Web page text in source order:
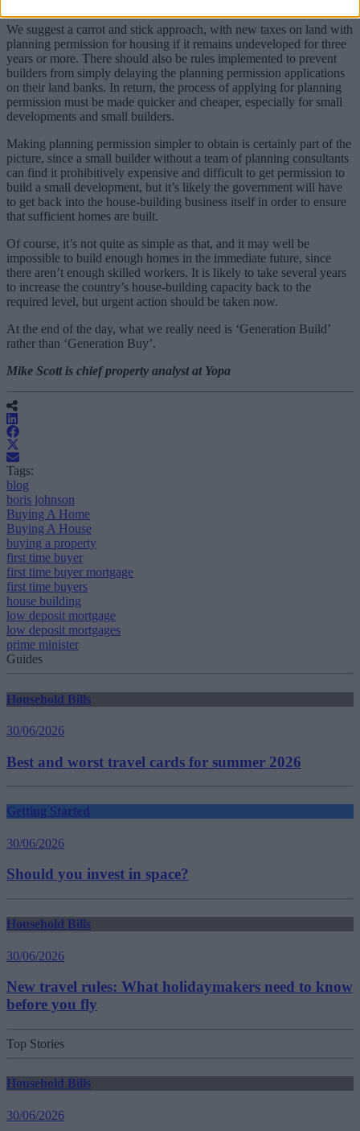
We suggest a carrot and stick approach, with new taxes on land with
planning permission for housing if it remains undeveloped for three
years or more. There should also be rules implemented to prevent
builders from simply delaying the planning permission applications
on their land banks. In return, the process of applying for planning
permission must be made quicker and cheaper, especially for small
developments and small builders.
Making planning permission simpler to obtain is certainly part of the
picture, since a small builder without a team of planning consultants
can find it prohibitively expensive and difficult to get permission to
build a small development, but it’s likely the government will have
to get back into the house-building business itself in order to ensure
that sufficient homes are built.
Of course, it’s not quite as simple as that, and it may well be
impossible to build enough homes in the immediate future, since
there aren’t enough skilled workers. It is likely to take several years
to increase the country’s house-building capacity back to the
required level, but urgent action should be taken now.
At the end of the day, what we really need is ‘Generation Build’
rather than ‘Generation Buy’.
Mike Scott is chief property analyst at Yopa
Tags:
blog
boris johnson
Buying A Home
Buying A House
buying a property
first time buyer
first time buyer mortgage
first time buyers
house building
low deposit mortgage
low deposit mortgages
prime minister
Guides
Household Bills
30/06/2026
Best and worst travel cards for summer 2026
Getting Started
30/06/2026
Should you invest in space?
Household Bills
30/06/2026
New travel rules: What holidaymakers need to know
before you fly
Top Stories
Household Bills
30/06/2026